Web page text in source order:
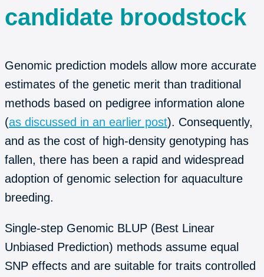
candidate broodstock
Genomic prediction models allow more accurate
estimates of the genetic merit than traditional
methods based on pedigree information alone
(as discussed in an earlier post). Consequently,
and as the cost of high-density genotyping has
fallen, there has been a rapid and widespread
adoption of genomic selection for aquaculture
breeding.
Single-step Genomic BLUP (Best Linear
Unbiased Prediction) methods assume equal
SNP effects and are suitable for traits controlled